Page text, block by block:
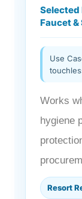
Selected
Faucet &
Use
Works
hygiene
Resort